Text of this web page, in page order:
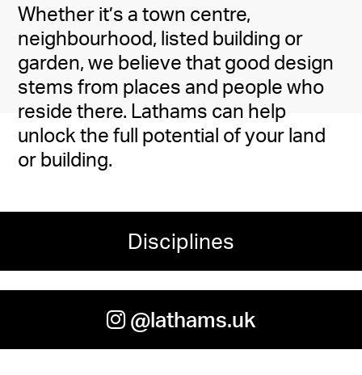
Whether it’s a town centre,
neighbourhood, listed building or
garden, we believe that good design
stems from places and people who
reside there. Lathams can help
unlock the full potential of your land
or building.
Disciplines
@lathams.uk